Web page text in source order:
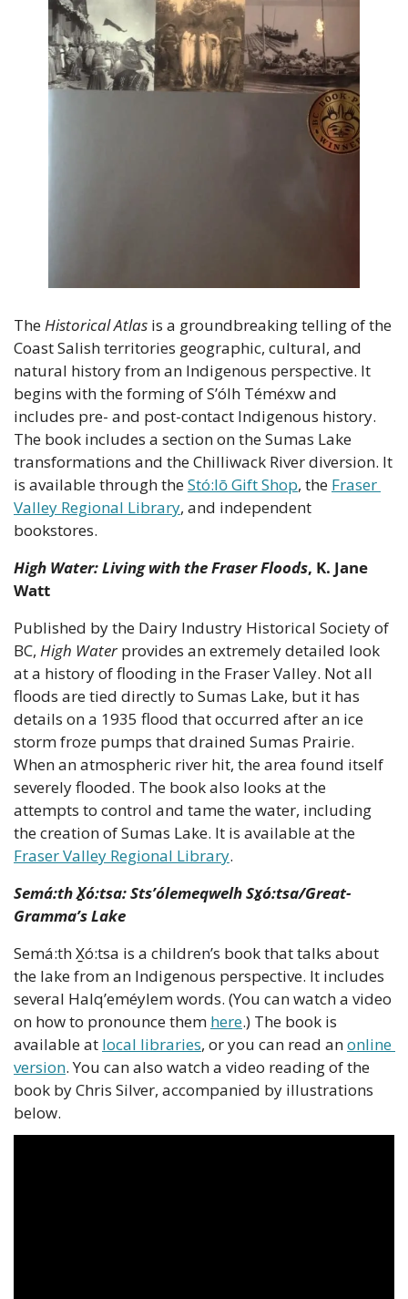
The Historical Atlas is a groundbreaking telling of the
Coast Salish territories geographic, cultural, and
natural history from an Indigenous perspective. It
begins with the forming of S’ólh Téméxw and
includes pre- and post-contact Indigenous history.
The book includes a section on the Sumas Lake
transformations and the Chilliwack River diversion. It
is available through the Stó:lō Gift Shop, the Fraser
Valley Regional Library, and independent
bookstores.
High Water: Living with the Fraser Floods, K. Jane
Watt
Published by the Dairy Industry Historical Society of
BC, High Water provides an extremely detailed look
at a history of flooding in the Fraser Valley. Not all
floods are tied directly to Sumas Lake, but it has
details on a 1935 flood that occurred after an ice
storm froze pumps that drained Sumas Prairie.
When an atmospheric river hit, the area found itself
severely flooded. The book also looks at the
attempts to control and tame the water, including
Fraser Valley Regional Library.
Semá:th X̱ó:tsa: Sts’ólemeqwelh Sx̱ó:tsa/Great-
Gramma’s Lake
Semá:th X̱ó:tsa is a children’s book that talks about
the lake from an Indigenous perspective. It includes
several Halq’eméylem words. (You can watch a video
on how to pronounce them here.) The book is
available at local libraries, or you can read an online
version. You can also watch a video reading of the
book by Chris Silver, accompanied by illustrations
below.